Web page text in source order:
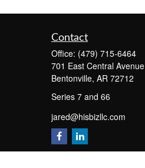
Contact
Office: (479) 715-6464
701 East Central Avenue
Bentonville, AR 72712
Series 7 and 66
jared@hisbizllc.com